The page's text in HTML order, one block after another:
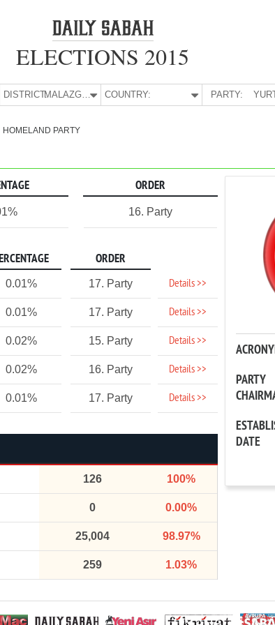
ELECTIONS 2015
DISTRICT: MALAZGİRT COUNTRY: PARTY:
HOMELAND PARTY
ORDER
16. Party
ORDER
0.01% 17. Party Details >>
0.01% 17. Party Details >>
0.02% 15. Party Details >>
0.02% 16. Party Details >>
0.01% 17. Party Details >>
126 100%
0 0.00%
25,004 98.97%
259 1.03%
PARTY
DATE